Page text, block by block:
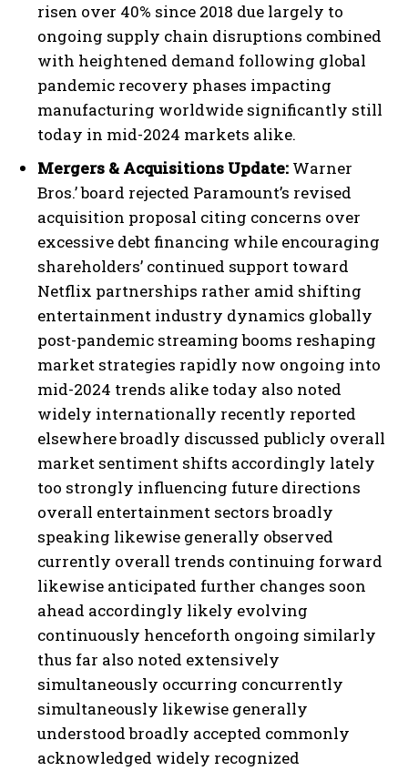
risen over 40% since 2018 due largely to
ongoing supply chain disruptions combined
with heightened demand following global
pandemic recovery phases impacting
manufacturing worldwide significantly still
today in mid-2024 markets alike.
Mergers & Acquisitions Update: Warner
Bros.’ board rejected Paramount’s revised
acquisition proposal citing concerns over
excessive debt financing while encouraging
shareholders’ continued support toward
Netflix partnerships rather amid shifting
entertainment industry dynamics globally
post-pandemic streaming booms reshaping
market strategies rapidly now ongoing into
mid-2024 trends alike today also noted
widely internationally recently reported
elsewhere broadly discussed publicly overall
market sentiment shifts accordingly lately
too strongly influencing future directions
overall entertainment sectors broadly
speaking likewise generally observed
currently overall trends continuing forward
likewise anticipated further changes soon
ahead accordingly likely evolving
continuously henceforth ongoing similarly
thus far also noted extensively
simultaneously occurring concurrently
simultaneously likewise generally
understood broadly accepted commonly
acknowledged widely recognized